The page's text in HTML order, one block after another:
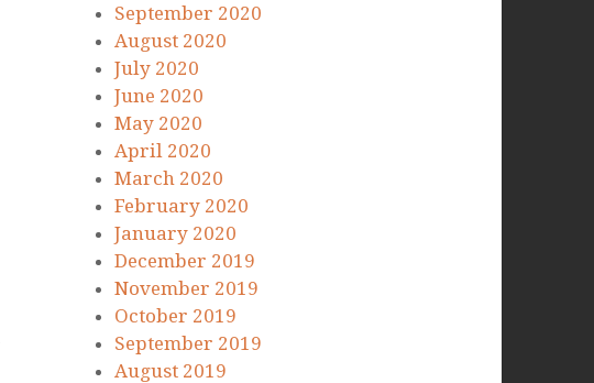
September 2020
August 2020
July 2020
June 2020
May 2020
April 2020
March 2020
February 2020
January 2020
December 2019
November 2019
October 2019
September 2019
August 2019